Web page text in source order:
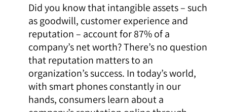
Did you know that intangible assets–such
as goodwill, customer experience and
reputation– account for 87% of a
company’s net worth? There’s no question
that reputation matters to an
organization’s success. In today’s world,
with smart phones constantly in our
hands, consumers learn about a